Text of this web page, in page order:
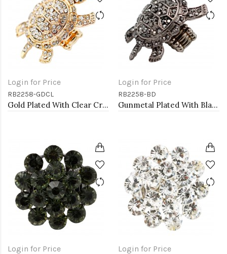
Login for Price
RB2258-GDCL
Gold Plated With Clear Crystal Turtle Stretch Rings
Login for Price
RB2258-BD
Gunmetal Plated With Black Diamond Color Crystal Turtle Stretch Rings
Login for Price Login for Price